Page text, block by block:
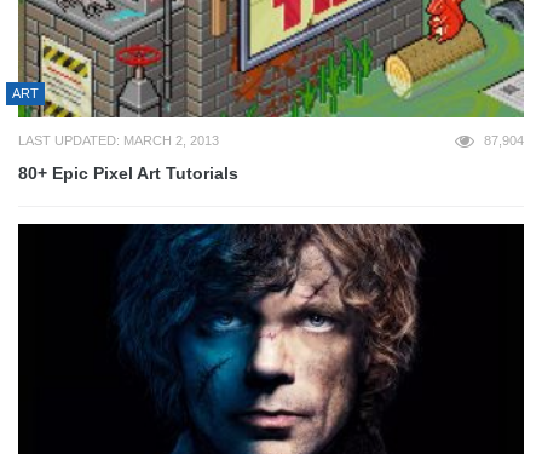
ART
LAST UPDATED: MARCH 2, 2013 87,904
80+ Epic Pixel Art Tutorials